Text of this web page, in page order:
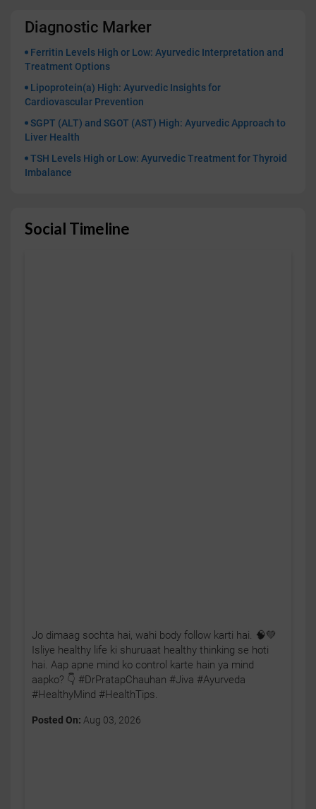
Diagnostic Marker
Ferritin Levels High or Low: Ayurvedic Interpretation and
Treatment Options
Lipoprotein(a) High: Ayurvedic Insights for
Cardiovascular Prevention
SGPT (ALT) and SGOT (AST) High: Ayurvedic Approach to
Liver Health
TSH Levels High or Low: Ayurvedic Treatment for Thyroid
Imbalance
Social Timeline
Jo dimaag sochta hai, wahi body follow karti hai. 🧠💚
Isliye healthy life ki shuruaat healthy thinking se hoti
hai. Aap apne mind ko control karte hain ya mind
aapko? 👇 #DrPratapChauhan #Jiva #Ayurveda
#HealthyMind #HealthTips.
Posted On: Aug 03, 2026